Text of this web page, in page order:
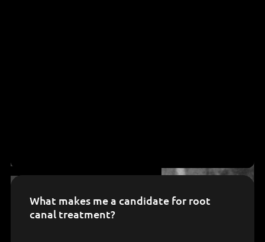
What makes me a candidate for root
canal treatment?